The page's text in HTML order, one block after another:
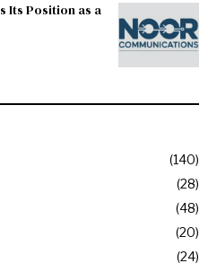
Its Position as a
140
28
48
20
24